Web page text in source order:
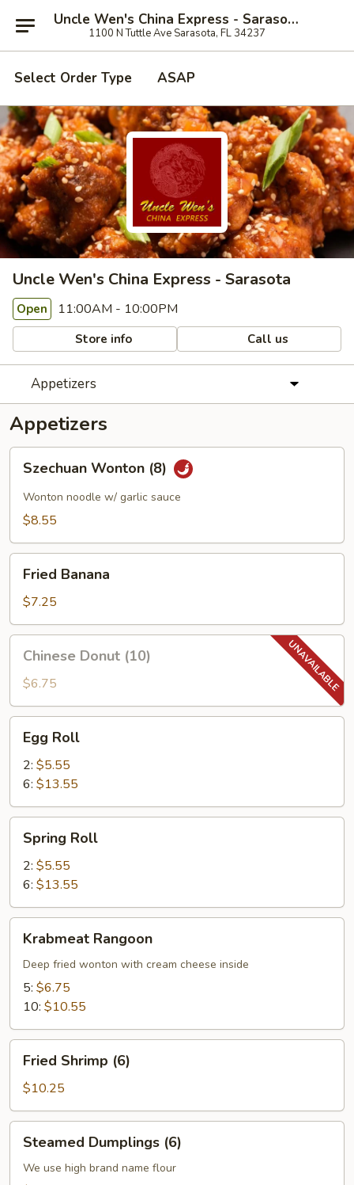
Uncle Wen's China Express - Sarasota
1100 N Tuttle Ave Sarasota, FL 34237
Select Order Type ASAP
Uncle Wen's China Express - Sarasota
Open 11:00AM - 10:00PM
Store info Call us
Appetizers
Appetizers
Wonton
(8)
Szechuan Wonton (8)
Wonton noodle w/ garlic sauce
$8.55
Banana
Fried Banana
$7.25
Donut
(10)
Chinese Donut (10)
$6.75
RollEgg Roll
2: $5.55
6: $13.55
RollSpring Roll
2: $5.55
6: $13.55
Rangoon
Krabmeat Rangoon
Deep fried wonton with cream cheese inside
5: $6.75
10: $10.55
Shrimp
(6)
Fried Shrimp (6)
$10.25
Dumplings
(6)
Steamed Dumplings (6)
We use high brand name flour